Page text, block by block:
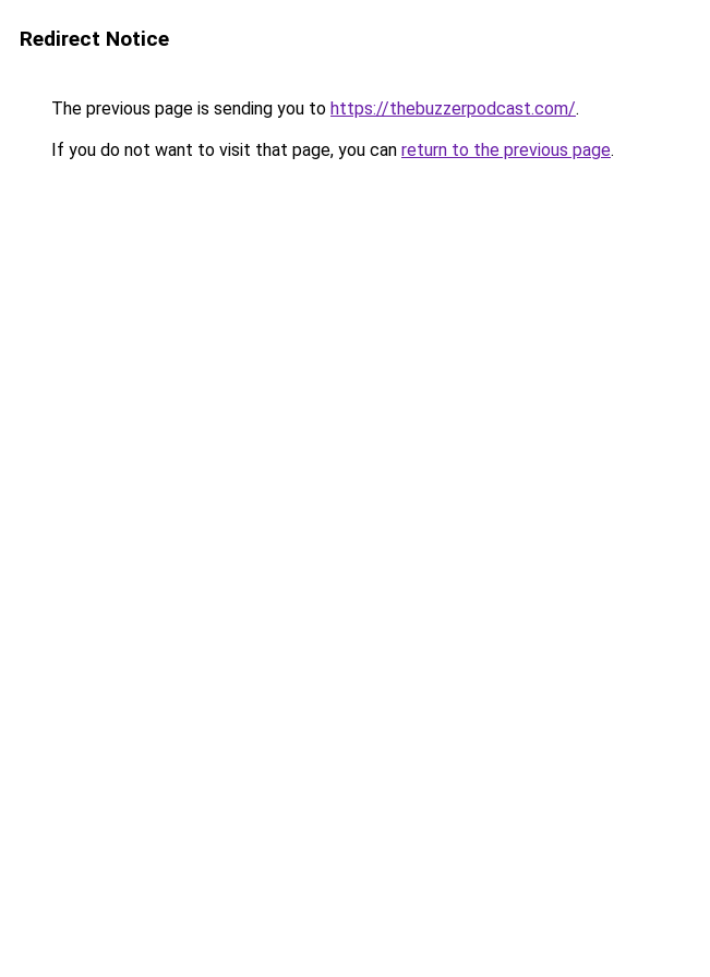
Redirect Notice
The previous page is sending you to https://thebuzzerpodcast.com/.
If you do not want to visit that page, you can return to the previous page.